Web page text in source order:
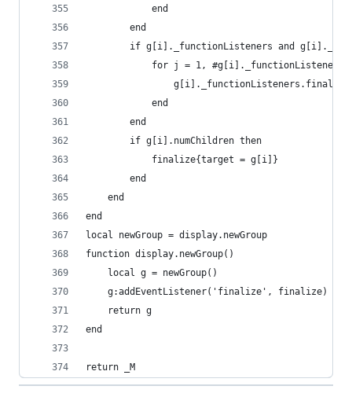
            end
        end
if g[i]._functionListeners and
for j = 1,
            end
        end
        if g[i].numChildren then
            finalize{target = g[i]}
        end
    end
end
local newGroup = display.newGroup
function display.newGroup()
    local g = newGroup()
    g:addEventListener('finalize', finalize)
    return g
end
return _M